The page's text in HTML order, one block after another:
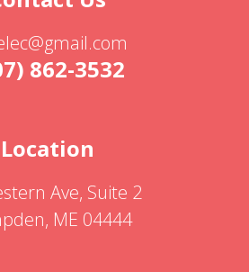
862-3532
Location
Ave, Suite 2
ME 04444